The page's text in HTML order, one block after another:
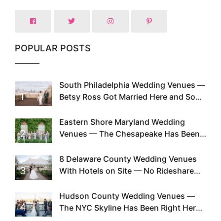
POPULAR POSTS
1
South Philadelphia Wedding Venues —
Betsy Ross Got Married Here and So
2
Eastern Shore Maryland Wedding
Venues — The Chesapeake Has Been
Existed
3
8 Delaware County Wedding Venues
With Hotels on Site — No Rideshare
4
Hudson County Wedding Venues —
The NYC Skyline Has Been Right Here